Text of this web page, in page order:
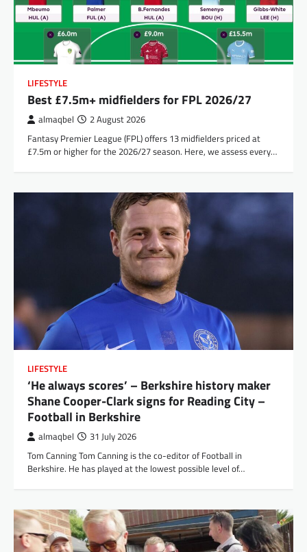
LIFESTYLE
Best £7.5m+ midfielders for FPL 2026/27
almaqbel 2 August 2026
Fantasy Premier League (FPL) offers 13 midfielders priced at
£7.5m or higher for the 2026/27 season. Here, we assess every…
LIFESTYLE
‘He always scores’ – Berkshire history maker
Shane Cooper-Clark signs for Reading City –
Football in Berkshire
almaqbel 31 July 2026
Tom Canning Tom Canning is the co-editor of Football in
Berkshire. He has played at the lowest possible level of…